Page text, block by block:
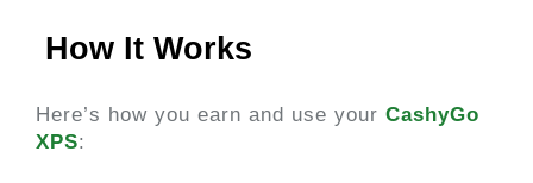
How It Works
Here’s how you earn and use your CashyGo
XPS: